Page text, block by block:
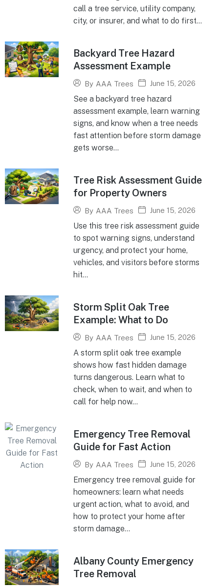
call a tree service, utility company,
city, or insurer, and what to do first...
Backyard Tree Hazard
Assessment Example
By AAA Trees June 15, 2026
See a backyard tree hazard
assessment example, learn warning
signs, and know when a tree needs
fast attention before storm damage
gets worse...
Tree Risk Assessment Guide
for Property Owners
By AAA Trees June 15, 2026
Use this tree risk assessment guide
to spot warning signs, understand
urgency, and protect your home,
vehicles, and visitors before storms
hit...
Storm Split Oak Tree
Example: What to Do
By AAA Trees June 15, 2026
A storm split oak tree example
shows how fast hidden damage
turns dangerous. Learn what to
check, when to wait, and when to
call for help now...
Emergency Tree Removal
Guide for Fast Action
By AAA Trees June 15, 2026
Emergency tree removal guide for
homeowners: learn what needs
urgent action, what to avoid, and
how to protect your home after
storm damage...
Albany County Emergency
Tree Removal